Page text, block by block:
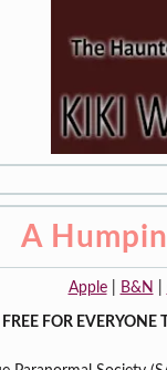
A
Apple| B&N
FREE FOR